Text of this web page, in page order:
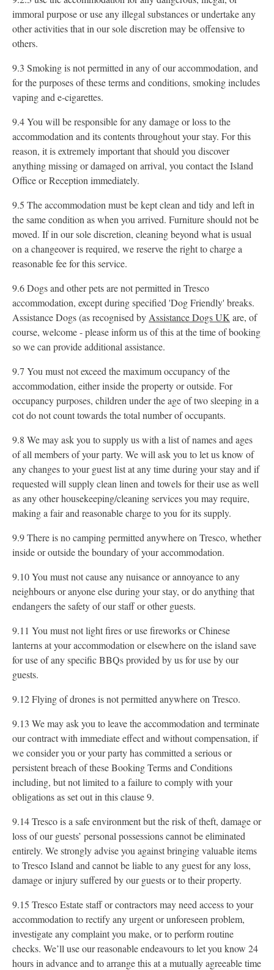
immoral purpose or use any illegal substances or undertake any
other activities that in our sole discretion may be offensive to
others.
9.3 Smoking is not permitted in any of our accommodation, and
for the purposes of these terms and conditions, smoking includes
vaping and e-cigarettes.
9.4 You will be responsible for any damage or loss to the
accommodation and its contents throughout your stay. For this
reason, it is extremely important that should you discover
anything missing or damaged on arrival, you contact the Island
Office or Reception immediately.
9.5 The accommodation must be kept clean and tidy and left in
the same condition as when you arrived. Furniture should not be
moved. If in our sole discretion, cleaning beyond what is usual
on a changeover is required, we reserve the right to charge a
reasonable fee for this service.
9.6 Dogs and other pets are not permitted in Tresco
accommodation, except during specified 'Dog Friendly' breaks.
Assistance Dogs (as recognised by Assistance Dogs UK are, of
course, welcome - please inform us of this at the time of booking
so we can provide additional assistance.
9.7 You must not exceed the maximum occupancy of the
accommodation, either inside the property or outside. For
occupancy purposes, children under the age of two sleeping in a
cot do not count towards the total number of occupants.
9.8 We may ask you to supply us with a list of names and ages
of all members of your party. We will ask you to let us know of
any changes to your guest list at any time during your stay and if
requested will supply clean linen and towels for their use as well
as any other housekeeping/cleaning services you may require,
making a fair and reasonable charge to you for its supply.
9.9 There is no camping permitted anywhere on Tresco, whether
inside or outside the boundary of your accommodation.
9.10 You must not cause any nuisance or annoyance to any
neighbours or anyone else during your stay, or do anything that
endangers the safety of our staff or other guests.
9.11 You must not light fires or use fireworks or Chinese
lanterns at your accommodation or elsewhere on the island save
for use of any specific BBQs provided by us for use by our
guests.
9.12 Flying of drones is not permitted anywhere on Tresco.
9.13 We may ask you to leave the accommodation and terminate
our contract with immediate effect and without compensation, if
we consider you or your party has committed a serious or
persistent breach of these Booking Terms and Conditions
including, but not limited to a failure to comply with your
obligations as set out in this clause 9.
9.14 Tresco is a safe environment but the risk of theft, damage or
loss of our guests’ personal possessions cannot be eliminated
entirely. We strongly advise you against bringing valuable items
to Tresco Island and cannot be liable to any guest for any loss,
damage or injury suffered by our guests or to their property.
9.15 Tresco Estate staff or contractors may need access to your
accommodation to rectify any urgent or unforeseen problem,
investigate any complaint you make, or to perform routine
checks. We’ll use our reasonable endeavours to let you know 24
hours in advance and to arrange this at a mutually agreeable time